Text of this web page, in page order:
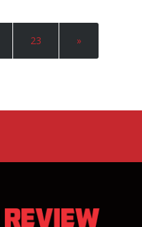
23 »